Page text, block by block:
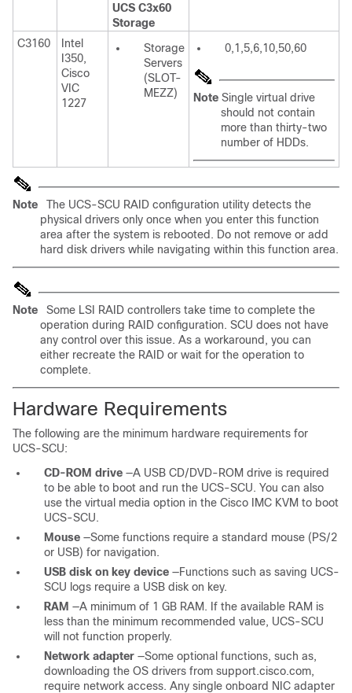
UCS C3x60
Storage
C3160
Intel
I350,
Cisco
VIC
1227
Storage
Servers
(SLOT-
MEZZ)
0,1,5,6,10,50,60
Note Single virtual drive
should not contain
more than thirty-two
number of HDDs.
Note
The UCS-SCU RAID configuration utility detects the
physical drivers only once when you enter this function
area after the system is rebooted. Do not remove or add
hard disk drivers while navigating within this function area.
Note
Some LSI RAID controllers take time to complete the
operation during RAID configuration. SCU does not have
any control over this issue. As a workaround, you can
either recreate the RAID or wait for the operation to
complete.
Hardware Requirements
The following are the minimum hardware requirements for
UCS-SCU:
CD-ROM drive —A USB CD/DVD-ROM drive is required
to be able to boot and run the UCS-SCU. You can also
use the virtual media option in the Cisco IMC KVM to boot
UCS-SCU.
Mouse —Some functions require a standard mouse (PS/2
or USB) for navigation.
USB disk on key device —Functions such as saving UCS-
SCU logs require a USB disk on key.
RAM —A minimum of 1 GB RAM. If the available RAM is
less than the minimum recommended value, UCS-SCU
will not function properly.
Network adapter —Some optional functions, such as,
downloading the OS drivers from support.cisco.com,
require network access. Any single onboard NIC adapter